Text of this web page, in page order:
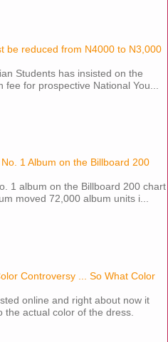
be reduced from N4000 to N3,000
Students has insisted on the
for prospective National You...
1 Album on the Billboard 200
1 album on the Billboard 200 chart
moved 72,000 album units i...
Controversy ... So What Color
online and right about now it
actual color of the dress.